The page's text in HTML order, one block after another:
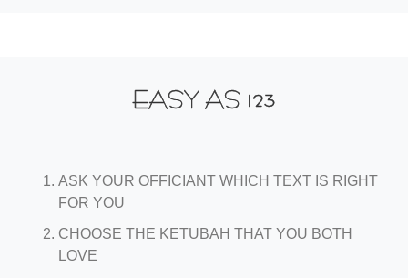
EASY AS 123
ASK YOUR OFFICIANT WHICH TEXT IS RIGHT
FOR YOU
CHOOSE THE KETUBAH THAT YOU BOTH
LOVE